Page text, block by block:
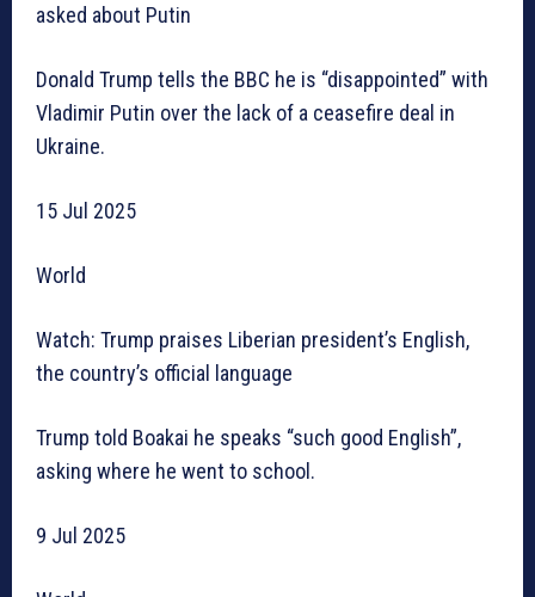
asked about Putin
Donald Trump tells the BBC he is “disappointed” with
Vladimir Putin over the lack of a ceasefire deal in
Ukraine.
15 Jul 2025
World
Watch: Trump praises Liberian president’s English,
the country’s official language
Trump told Boakai he speaks “such good English”,
asking where he went to school.
9 Jul 2025